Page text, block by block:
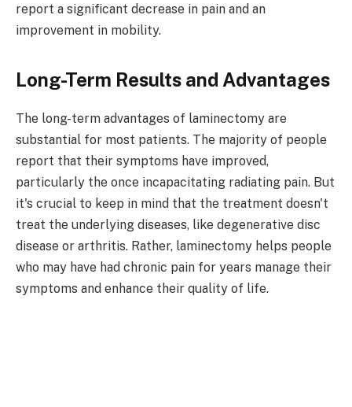
report a significant decrease in pain and an
improvement in mobility.
Long-Term Results and Advantages
The long-term advantages of laminectomy are
substantial for most patients. The majority of people
report that their symptoms have improved,
particularly the once incapacitating radiating pain. But
it's crucial to keep in mind that the treatment doesn't
treat the underlying diseases, like degenerative disc
disease or arthritis. Rather, laminectomy helps people
who may have had chronic pain for years manage their
symptoms and enhance their quality of life.